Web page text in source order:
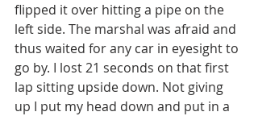
flipped it over hitting a pipe on the
left side. The marshal was afraid and
thus waited for any car in eyesight to
go by. I lost 21 seconds on that first
lap sitting upside down. Not giving
up I put my head down and put in a